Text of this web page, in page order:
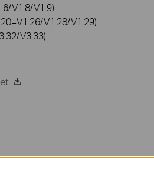
V1.8/V1.9)
V1.28/V1.29)
V3.33)